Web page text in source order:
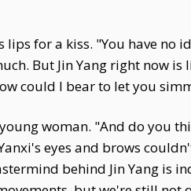
for a kiss. "You have no
But Jin Yang right now
could I bear to let you
woman. "And do you
eyes and brows
behind Jin Yang is